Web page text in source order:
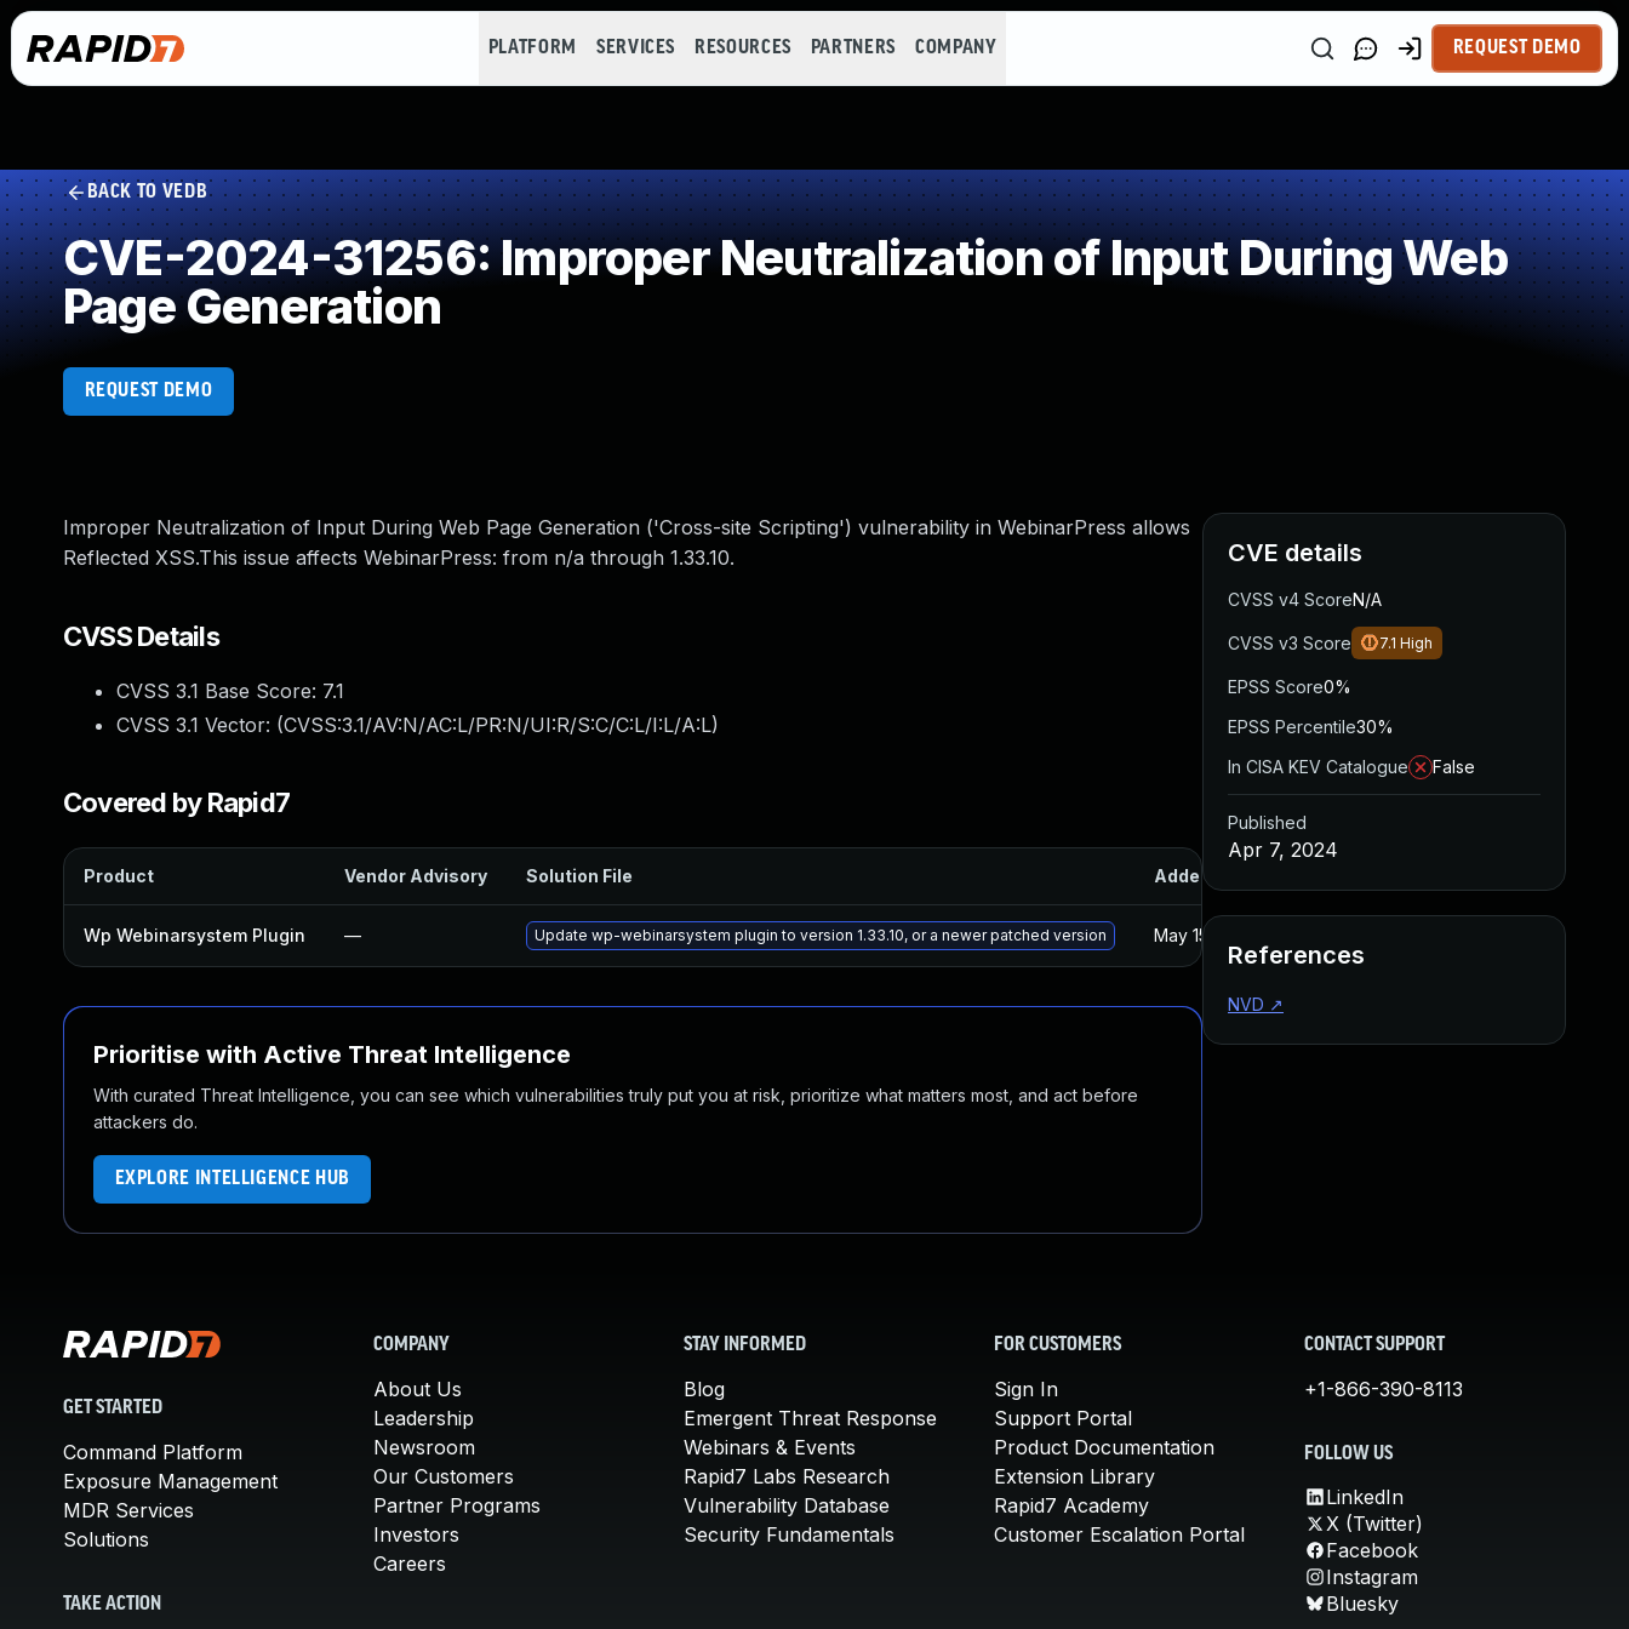
PLATFORM SERVICES RESOURCES PARTNERS COMPANY REQUEST DEMO
BACK TO VEDB
CVE-2024-31256: Improper Neutralization of Input During Web
Page Generation
REQUEST DEMO
Improper Neutralization of Input During Web Page Generation ('Cross-site Scripting') vulnerability in WebinarPress allows
Reflected XSS.This issue affects WebinarPress: from n/a through 1.33.10.
CVSS Details
CVSS 3.1 Base Score: 7.1
CVSS 3.1 Vector: (CVSS:3.1/AV:N/AC:L/PR:N/UI:R/S:C/C:L/I:L/A:L)
Covered by Rapid7
Product Vendor Advisory Solution File Added
Wp Webinarsystem Plugin — Update wp-webinarsystem plugin to version 1.33.10, or a newer patched version May 15, 2025
Prioritise with Active Threat Intelligence
With curated Threat Intelligence, you can see which vulnerabilities truly put you at risk, prioritize what matters most, and act before
attackers do.
EXPLORE INTELLIGENCE HUB
CVE details
CVSS v4 ScoreN/A
CVSS v3 Score 7.1 High
EPSS Score0%
EPSS Percentile30%
In CISA KEV Catalogue
False
Published
Apr 7, 2024
References
NVD ↗
GET STARTED
Command Platform
Exposure Management
MDR Services
Solutions
TAKE ACTION
COMPANY
About Us
Leadership
Newsroom
Our Customers
Partner Programs
Investors
Careers
STAY INFORMED
Blog
Emergent Threat Response
Webinars & Events
Rapid7 Labs Research
Vulnerability Database
Security Fundamentals
FOR CUSTOMERS
Sign In
Support Portal
Product Documentation
Extension Library
Rapid7 Academy
Customer Escalation Portal
CONTACT SUPPORT
+1-866-390-8113
FOLLOW US
LinkedIn
X (Twitter)
Facebook
Instagram
Bluesky